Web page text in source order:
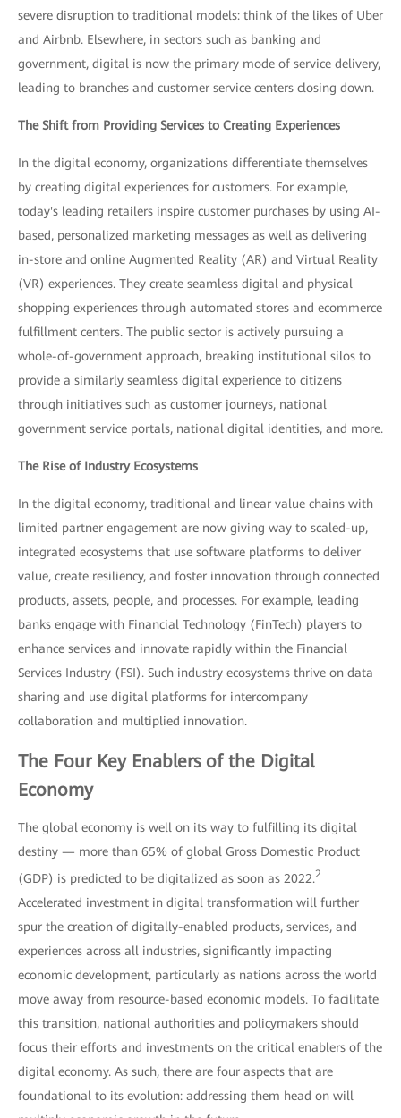
severe disruption to traditional models: think of the likes of Uber
and Airbnb. Elsewhere, in sectors such as banking and
government, digital is now the primary mode of service delivery,
leading to branches and customer service centers closing down.
The Shift from Providing Services to Creating Experiences
In the digital economy, organizations differentiate themselves
by creating digital experiences for customers. For example,
today's leading retailers inspire customer purchases by using AI-
based, personalized marketing messages as well as delivering
in-store and online Augmented Reality (AR) and Virtual Reality
(VR) experiences. They create seamless digital and physical
shopping experiences through automated stores and ecommerce
fulfillment centers. The public sector is actively pursuing a
whole-of-government approach, breaking institutional silos to
provide a similarly seamless digital experience to citizens
through initiatives such as customer journeys, national
government service portals, national digital identities, and more.
The Rise of Industry Ecosystems
In the digital economy, traditional and linear value chains with
limited partner engagement are now giving way to scaled-up,
integrated ecosystems that use software platforms to deliver
value, create resiliency, and foster innovation through connected
products, assets, people, and processes. For example, leading
banks engage with Financial Technology (FinTech) players to
enhance services and innovate rapidly within the Financial
Services Industry (FSI). Such industry ecosystems thrive on data
sharing and use digital platforms for intercompany
collaboration and multiplied innovation.
The Four Key Enablers of the Digital
Economy
The global economy is well on its way to fulfilling its digital
destiny — more than 65% of global Gross Domestic Product
(GDP) is predicted to be digitalized as soon as 2022.2
Accelerated investment in digital transformation will further
spur the creation of digitally-enabled products, services, and
experiences across all industries, significantly impacting
economic development, particularly as nations across the world
move away from resource-based economic models. To facilitate
this transition, national authorities and policymakers should
focus their efforts and investments on the critical enablers of the
digital economy. As such, there are four aspects that are
foundational to its evolution: addressing them head on will